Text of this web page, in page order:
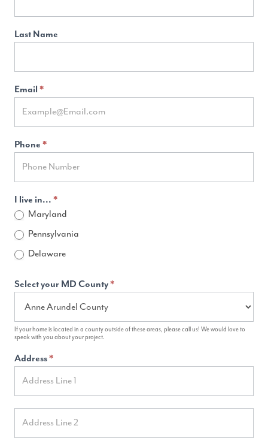
Last Name
Email *
Phone *
I live in... *
Maryland
Pennsylvania
Delaware
Select your MD County*
If your home is located in a county outside of these areas, please call us! We would love to
speak with you about your project.
Address*